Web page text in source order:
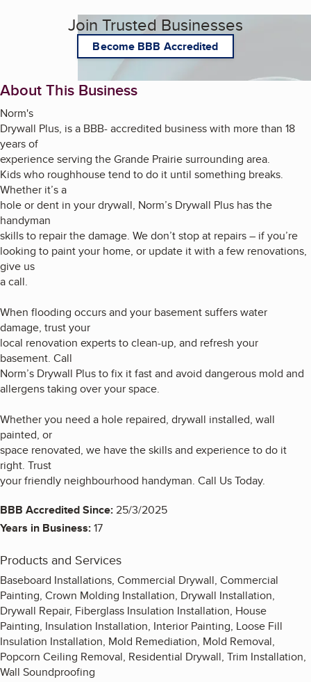
Join Trusted Businesses
Become BBB Accredited
About This Business
Norm's
Drywall Plus, is a BBB- accredited business with more than 18
years of
experience serving the Grande Prairie surrounding area.
Kids who roughhouse tend to do it until something breaks.
Whether it’s a
hole or dent in your drywall, Norm’s Drywall Plus has the
handyman
skills to repair the damage. We don’t stop at repairs – if you’re
looking to paint your home, or update it with a few renovations,
give us
a call.
When flooding occurs and your basement suffers water
damage, trust your
local renovation experts to clean-up, and refresh your
basement. Call
Norm’s Drywall Plus to fix it fast and avoid dangerous mold and
allergens taking over your space.
Whether you need a hole repaired, drywall installed, wall
painted, or
space renovated, we have the skills and experience to do it
right. Trust
your friendly neighbourhood handyman. Call Us Today.
BBB Accredited Since:25/3/2025
Years in Business:17
Products and Services
Baseboard Installations, Commercial Drywall, Commercial
Painting, Crown Molding Installation, Drywall Installation,
Drywall Repair, Fiberglass Insulation Installation, House
Painting, Insulation Installation, Interior Painting, Loose Fill
Insulation Installation, Mold Remediation, Mold Removal,
Popcorn Ceiling Removal, Residential Drywall, Trim Installation,
Wall Soundproofing